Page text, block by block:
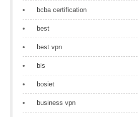
bcba certification
best
best vpn
bls
bosiet
business vpn